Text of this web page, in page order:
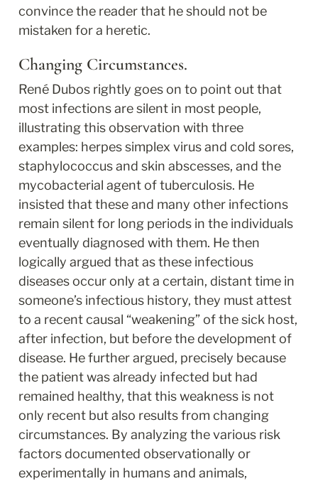
convince the reader that he should not be
mistaken for a heretic.
Changing Circumstances.
René Dubos rightly goes on to point out that
most infections are silent in most people,
illustrating this observation with three
examples: herpes simplex virus and cold sores,
staphylococcus and skin abscesses, and the
mycobacterial agent of tuberculosis. He
insisted that these and many other infections
remain silent for long periods in the individuals
eventually diagnosed with them. He then
logically argued that as these infectious
diseases occur only at a certain, distant time in
someone’s infectious history, they must attest
to a recent causal “weakening” of the sick host,
after infection, but before the development of
disease. He further argued, precisely because
the patient was already infected but had
remained healthy, that this weakness is not
only recent but also results from changing
circumstances. By analyzing the various risk
factors documented observationally or
experimentally in humans and animals,